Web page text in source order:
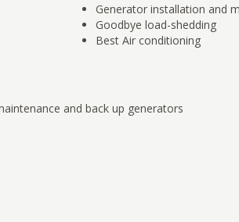
Generator installation and
Goodbye load-shedding
Best Air conditioning
and back up generators